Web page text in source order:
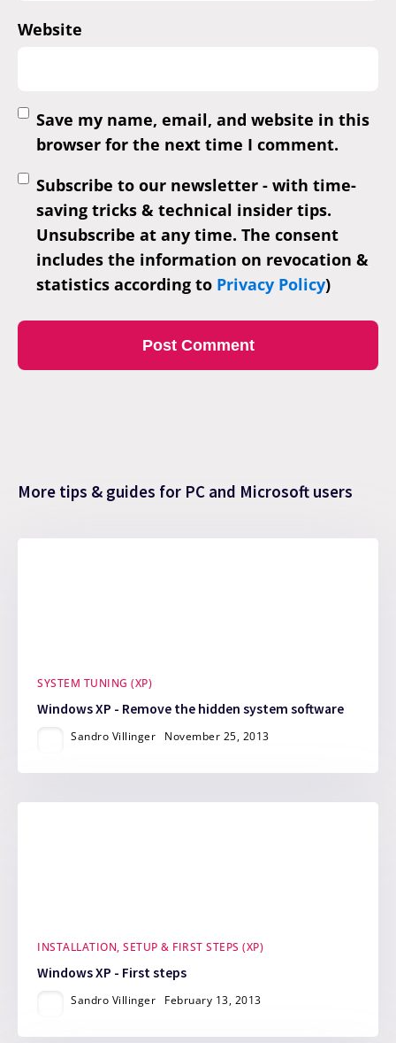
Website
Save my name, email, and website in this
browser for the next time I comment.
Subscribe to our newsletter - with time-
saving tricks & technical insider tips.
Unsubscribe at any time. The consent
includes the information on revocation &
statistics according to Privacy Policy)
More tips & guides for PC and Microsoft users
SYSTEM TUNING (XP)
Windows XP - Remove the hidden system software
Sandro Villinger November 25, 2013
INSTALLATION, SETUP & FIRST STEPS (XP)
Windows XP - First steps
Sandro Villinger February 13, 2013